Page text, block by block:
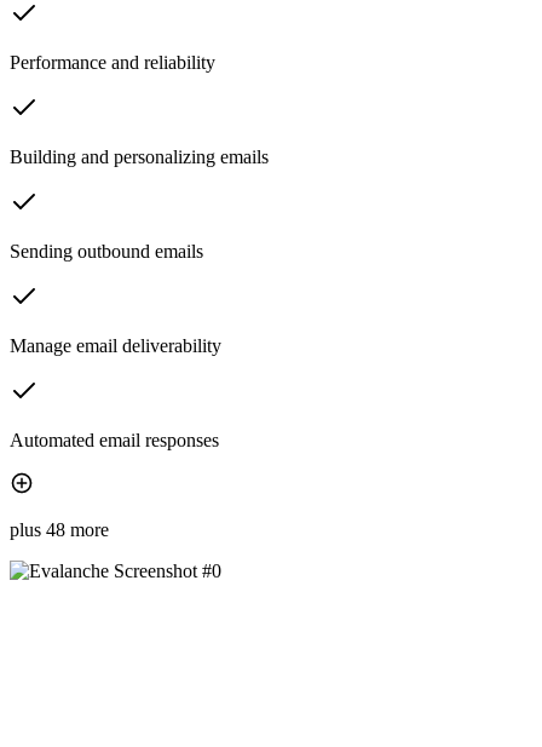
Performance and reliability
Building and personalizing emails
Sending outbound emails
Manage email deliverability
Automated email responses
plus 48 more